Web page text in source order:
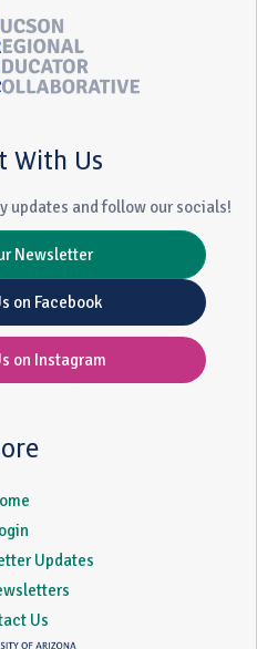
With Us
updates and follow our socials!
Newsletter
on Facebook
on Instagram
Updates
Us